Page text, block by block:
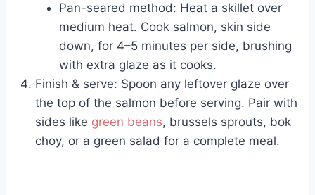
Pan-seared method: Heat a skillet over
medium heat. Cook salmon, skin side
down, for 4–5 minutes per side, brushing
with extra glaze as it cooks.
Finish & serve: Spoon any leftover glaze over
the top of the salmon before serving. Pair with
sides like green beans, brussels sprouts, bok
choy, or a green salad for a complete meal.